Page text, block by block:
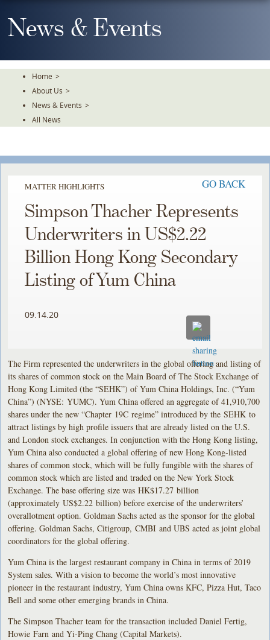
To
TheNews & Events
Home >
About Us >
News & Events >
All News
MATTER HIGHLIGHTS GO BACK
Simpson Thacher Represents
Underwriters in US$2.22
Billion Hong Kong Secondary
Listing of Yum China
09.14.20
The Firm represented the underwriters in the global offering and listing of
its shares of common stock on the Main Board of The Stock Exchange of
Hong Kong Limited (the “SEHK”) of Yum China Holdings, Inc. (“Yum
China”) (NYSE: YUMC). Yum China offered an aggregate of 41,910,700
shares under the new “Chapter 19C regime” introduced by the SEHK to
attract listings by high profile issuers that are already listed on the U.S.
and London stock exchanges. In conjunction with the Hong Kong listing,
Yum China also conducted a global offering of new Hong Kong-listed
shares of common stock, which will be fully fungible with the shares of
common stock which are listed and traded on the New York Stock
Exchange. The base offering size was HK$17.27 billion
(approximately US$2.22 billion) before exercise of the underwriters’
overallotment option. Goldman Sachs acted as the sponsor for the global
offering. Goldman Sachs, Citigroup, CMBI and UBS acted as joint global
coordinators for the global offering.
Yum China is the largest restaurant company in China in terms of 2019
System sales. With a vision to become the world’s most innovative
pioneer in the restaurant industry, Yum China owns KFC, Pizza Hut, Taco
Bell and some other emerging brands in China.
The Simpson Thacher team for the transaction included Daniel Fertig,
Howie Farn and Yi-Ping Chang (Capital Markets).